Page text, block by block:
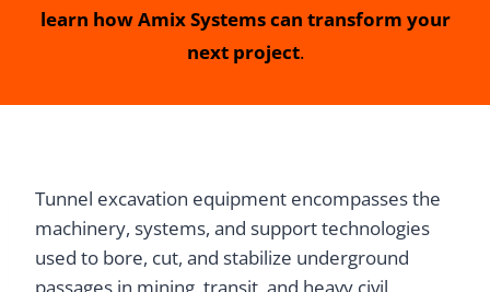
learn how Amix Systems can transform your
next project.
Tunnel excavation equipment encompasses the
machinery, systems, and support technologies
used to bore, cut, and stabilize underground